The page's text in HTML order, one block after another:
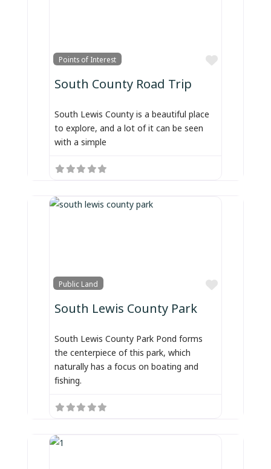
Points of Interest
Favorite
South County Road Trip
South Lewis County is a beautiful place
to explore, and a lot of it can be seen
with a simple
Public Land
Favorite
South Lewis County Park
South Lewis County Park Pond forms
the centerpiece of this park, which
naturally has a focus on boating and
fishing.